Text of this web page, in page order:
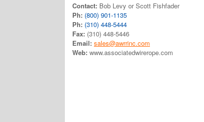
Contact: Bob Levy or Scott Fishfader
Ph: (800) 901-1135
Ph: (310) 448-5444
Fax: (310) 448-5446
Email: sales@awrrinc.com
Web: www.associatedwirerope.com